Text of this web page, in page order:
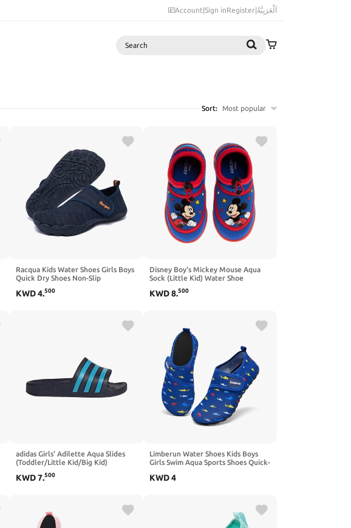
Account|Sign inRegister|اَلْعَرَبِيَّةُ
Search
Sort: Most popular
Racqua Kids Water Shoes Girls Boys
Quick Dry Shoes Non-Slip
Shoes(Little Kid/Big Kid)
KWD4.500
Disney Boy's Mickey Mouse Aqua
Sock (Little Kid) Water Shoe
KWD8.500
adidas Girls' Adilette Aqua Slides
(Toddler/Little Kid/Big Kid)
KWD7.500
Limberun Water Shoes Kids Boys
Girls Swim Aqua Sports Shoes Quick-
Beach Non Slip Socks for Toddler
KWD4